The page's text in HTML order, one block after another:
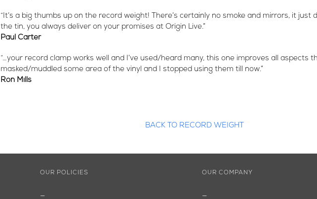
“It’s a big thumbs up on the record weight! There’s certainly no smoke and mirrors, it just
the tin, you always deliver on your promises at Origin Live.”
Paul Carter
“…your record clamp works well and I’ve used/heard many, this one improves all aspects
masked/muddled some area of the vinyl and I stopped using them till now.”
Ron Mills
BACK TO RECORD WEIGHT
OUR POLICIES
—
OUR COMPANY
—